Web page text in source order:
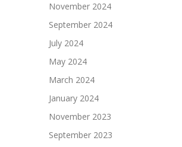
November 2024
September 2024
July 2024
May 2024
March 2024
January 2024
November 2023
September 2023